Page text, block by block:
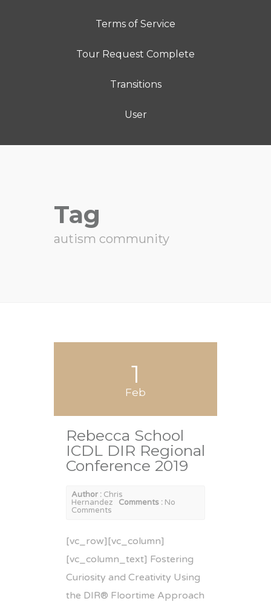
Terms of Service
Tour Request Complete
Transitions
User
Tag
autism community
1
Feb
Rebecca School
ICDL DIR Regional
Conference 2019
Author : Chris
Hernandez
Comments : No
Comments
[vc_row][vc_column]
[vc_column_text] Fostering
Curiosity and Creativity Using
the DIR® Floortime Approach